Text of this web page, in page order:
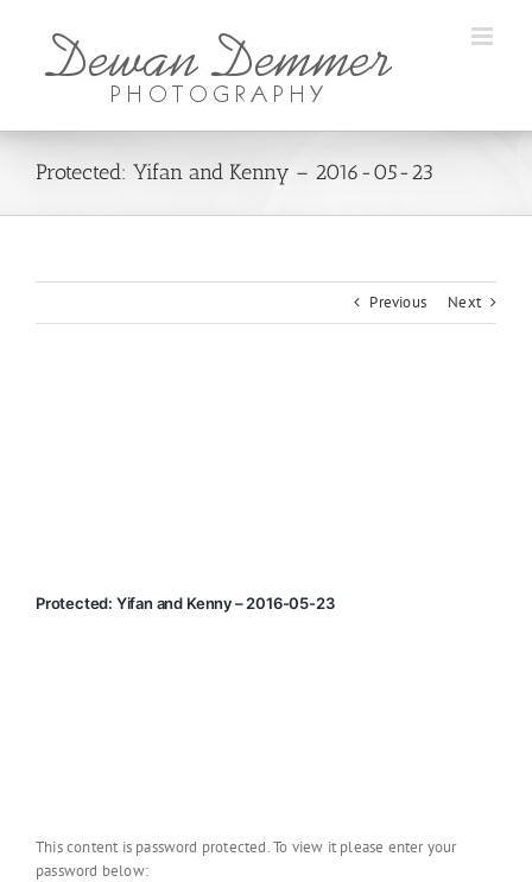
Protected: Yifan and Kenny – 2016-05-23
Previous Next
Protected: Yifan and Kenny – 2016-05-23
This content is password protected. To view it please enter your
password below: